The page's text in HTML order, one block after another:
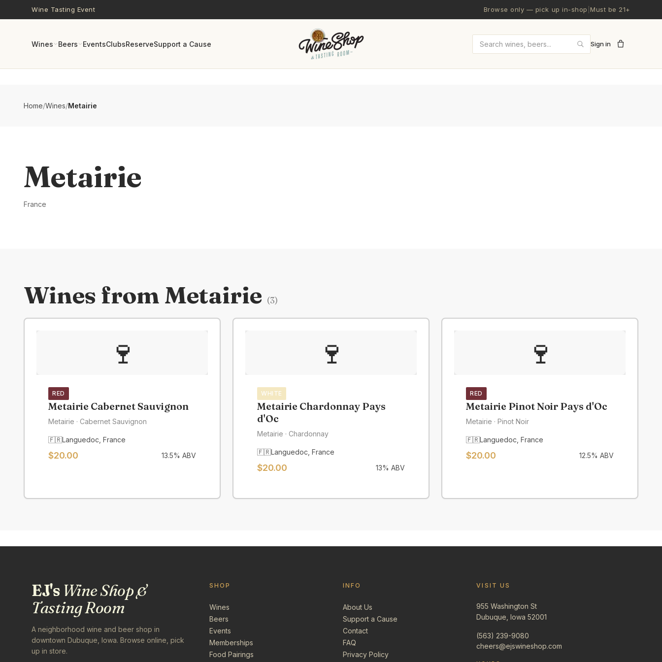
Skip to main content
Wine Tasting Event Browse only — pick up in-shop |Must be 21+
Wines Beers EventsClubsReserveSupport a Cause
Search wines and beers
Sign in
Home/Wines/Metairie
Metairie
France
Wines from Metairie (3)
🍷
RED
Metairie Cabernet Sauvignon
Metairie · Cabernet Sauvignon
🇫🇷Languedoc France
$20.00 13.5% ABV
🍷
WHITE
Metairie Chardonnay Pays
d'Oc
Metairie · Chardonnay
🇫🇷Languedoc France
$20.00 13% ABV
🍷
RED
Metairie Pinot Noir Pays d'Oc
Metairie · Pinot Noir
🇫🇷Languedoc France
$20.00 12.5% ABV
EJ'sWine Shop &
Tasting Room
A neighborhood wine and beer shop in
downtown Dubuque, Iowa. Browse online, pick
up in store.
SHOP
Wines
Beers
Events
Memberships
Food Pairings
INFO
About Us
Support a Cause
Contact
FAQ
Privacy Policy
VISIT US
955 Washington St
Dubuque, Iowa 52001
(563) 239-9080
cheers@ejswineshop.com